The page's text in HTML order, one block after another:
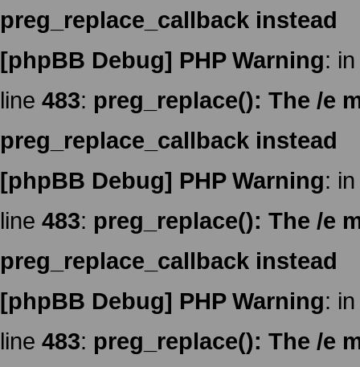
preg_replace_callback instead
[phpBB Debug] PHP Warning:
line 483: preg_replace(): The /e
preg_replace_callback instead
[phpBB Debug] PHP Warning:
line 483: preg_replace(): The /e
preg_replace_callback instead
[phpBB Debug] PHP Warning:
line 483: preg_replace(): The /e